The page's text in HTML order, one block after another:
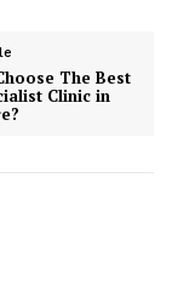
The Best
Clinic in